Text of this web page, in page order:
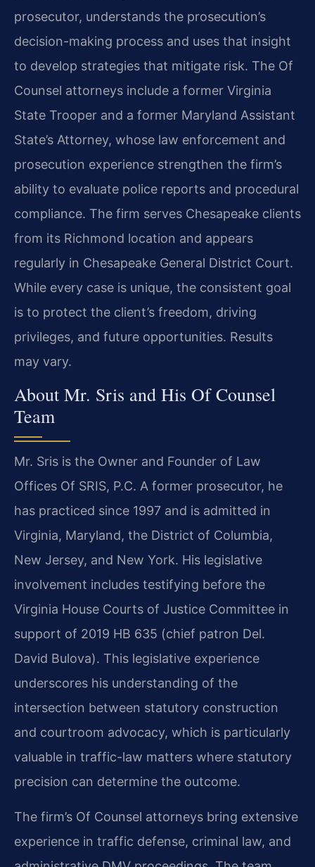
prosecutor, understands the prosecution’s
decision-making process and uses that insight
to develop strategies that mitigate risk. The Of
Counsel attorneys include a former Virginia
State Trooper and a former Maryland Assistant
State’s Attorney, whose law enforcement and
prosecution experience strengthen the firm’s
ability to evaluate police reports and procedural
compliance. The firm serves Chesapeake clients
from its Richmond location and appears
regularly in Chesapeake General District Court.
While every case is unique, the consistent goal
is to protect the client’s freedom, driving
privileges, and future opportunities. Results
may vary.
About Mr. Sris and His Of Counsel
Team
Mr. Sris is the Owner and Founder of Law
Offices Of SRIS, P.C. A former prosecutor, he
has practiced since 1997 and is admitted in
Virginia, Maryland, the District of Columbia,
New Jersey, and New York. His legislative
involvement includes testifying before the
Virginia House Courts of Justice Committee in
support of 2019 HB 635 (chief patron Del.
David Bulova). This legislative experience
underscores his understanding of the
intersection between statutory construction
and courtroom advocacy, which is particularly
valuable in traffic-law matters where statutory
precision can determine the outcome.
The firm’s Of Counsel attorneys bring extensive
experience in traffic defense, criminal law, and